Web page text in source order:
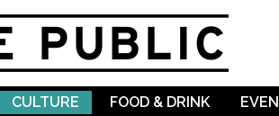
CULTURE FOOD & DRINK